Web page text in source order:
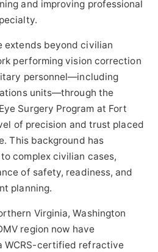
and improving professional
extends beyond civilian
performing vision correction
personnel—including
units—through the
Surgery Program at Fort
of precision and trust placed
This background has
complex civilian cases,
of safety, readiness, and
planning.
Virginia, Washington
region now have
WCRS-certified refractive